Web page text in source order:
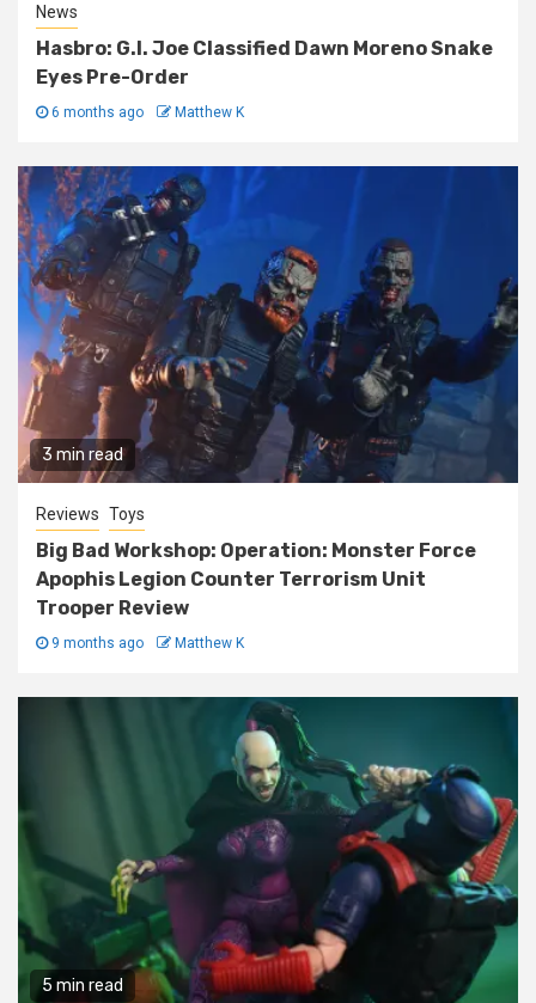
News
Hasbro: G.I. Joe Classified Dawn Moreno Snake
Eyes Pre-Order
6 months ago Matthew K
3 min read
Reviews Toys
Big Bad Workshop: Operation: Monster Force
Apophis Legion Counter Terrorism Unit
Trooper Review
9 months ago Matthew K
5 min read